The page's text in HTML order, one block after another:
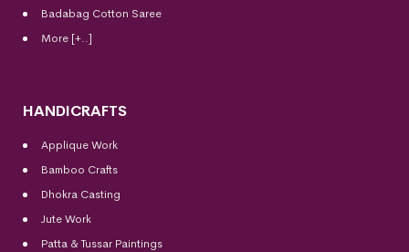
Badabag Cotton Saree
More [+..]
HANDICRAFTS
Applique Work
Bamboo Crafts
Dhokra Casting
Jute Work
Patta & Tussar Paintings